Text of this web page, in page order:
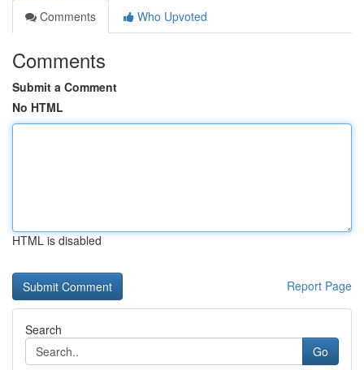
Comments
Who Upvoted
Comments
Submit a Comment
No HTML
HTML is disabled
Report Page
Search
Go